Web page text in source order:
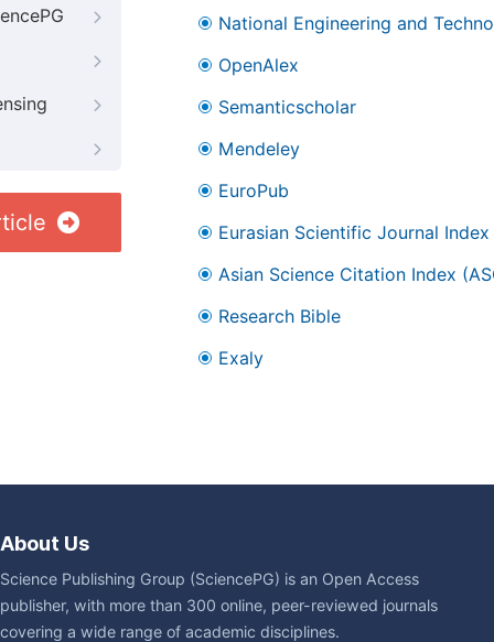
National Engineering and
OpenAlex
Semanticscholar
Mendeley
EuroPub
Eurasian Scientific Journal Index
Asian Science Citation Index
Research Bible
Exaly
About Us
Science Publishing Group (SciencePG) is an Open Access
publisher, with more than 300 online, peer-reviewed journals
covering a wide range of academic disciplines.